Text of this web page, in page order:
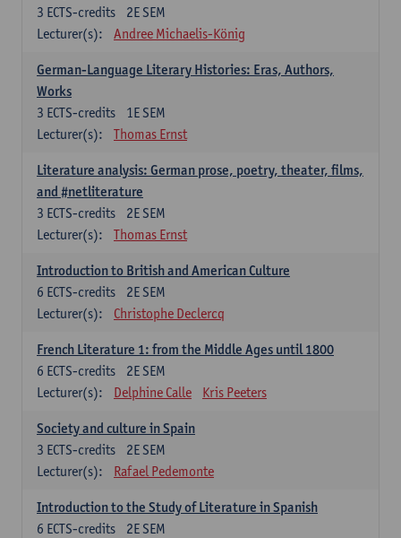
2E SEM
3 ECTS-credits
Lecturer(s):
Andree Michaelis-König
German-Language Literary Histories: Eras, Authors,
Works
1E SEM
3 ECTS-credits
Lecturer(s):
Thomas Ernst
Literature analysis: German prose, poetry, theater, films,
and #netliterature
2E SEM
3 ECTS-credits
Lecturer(s):
Thomas Ernst
Introduction to British and American Culture
2E SEM
6 ECTS-credits
Lecturer(s):
Christophe Declercq
French Literature 1: from the Middle Ages until 1800
2E SEM
6 ECTS-credits
Lecturer(s):
Delphine Calle Kris Peeters
Society and culture in Spain
2E SEM
3 ECTS-credits
Lecturer(s):
Rafael Pedemonte
Introduction to the Study of Literature in Spanish
2E SEM
6 ECTS-credits